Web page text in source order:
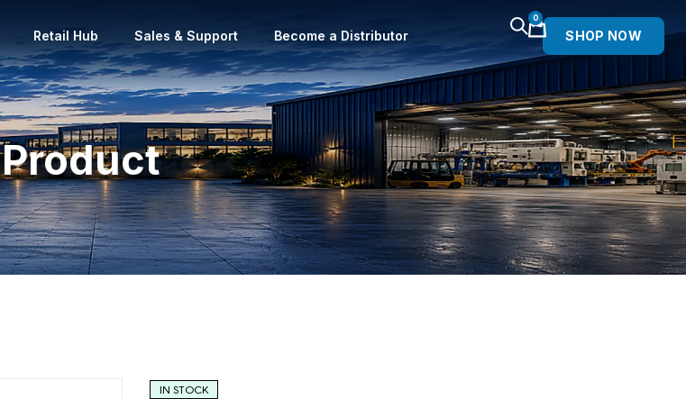
Retail Hub Sales & Support Become a Distributor
0
SHOP NOW
Product
IN STOCK